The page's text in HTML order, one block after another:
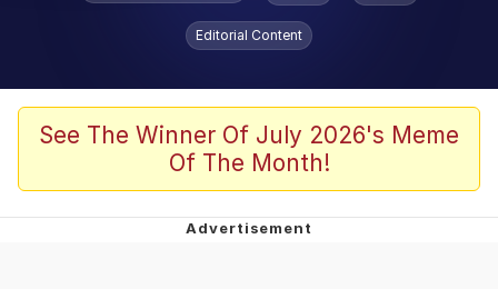
Evelyn Smith Smiling /
Evelynsmithhhhh Stare
Scuba Dance
President Glen Powell / John Politics
Akakichi no Eleven Redraws
Editorial Content
See The Winner Of July 2026's Meme
Of The Month!